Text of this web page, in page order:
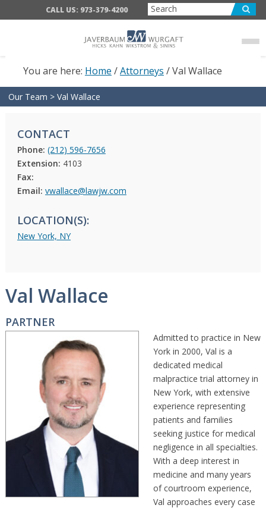
CALL US: 973-379-4200
You are here: Home /Attorneys /Val Wallace
Our Team > Val Wallace
CONTACT
Phone: (212) 596-7656
Extension: 4103
Fax:
Email: vwallace@lawjw.com
LOCATION(S):
New York, NY
Val Wallace
PARTNER
Admitted to practice in New
York in 2000, Val is a
dedicated medical
malpractice trial attorney in
New York, with extensive
experience representing
patients and families
seeking justice for medical
negligence in all specialties.
With a deep interest in
medicine and many years
of courtroom experience,
Val approaches every case